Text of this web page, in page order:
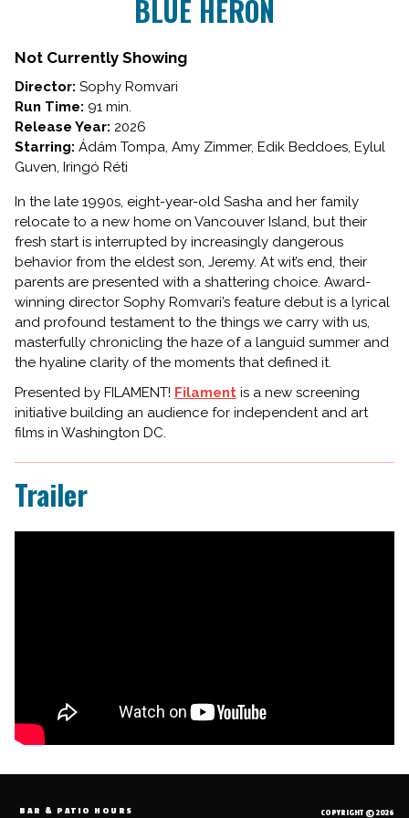
for
BLUE HERON
Not Currently Showing
Director: Sophy Romvari
Run Time: 91 min.
Release Year: 2026
Starring: Ádám Tompa, Amy Zimmer, Edik Beddoes, Eylul
Guven, Iringó Réti
In the late 1990s, eight-year-old Sasha and her family
relocate to a new home on Vancouver Island, but their
fresh start is interrupted by increasingly dangerous
behavior from the eldest son, Jeremy. At wit’s end, their
parents are presented with a shattering choice. Award-
winning director Sophy Romvari’s feature debut is a lyrical
and profound testament to the things we carry with us,
masterfully chronicling the haze of a languid summer and
the hyaline clarity of the moments that defined it.
Presented by FILAMENT! Filament is a new screening
initiative building an audience for independent and art
films in Washington DC.
Trailer
BAR & PATIO HOURS COPYRIGHT © 2026